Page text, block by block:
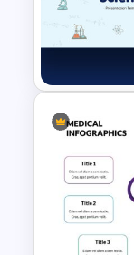
Free